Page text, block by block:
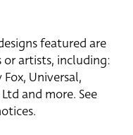
featured are
artists, including:
Universal,
and more. See